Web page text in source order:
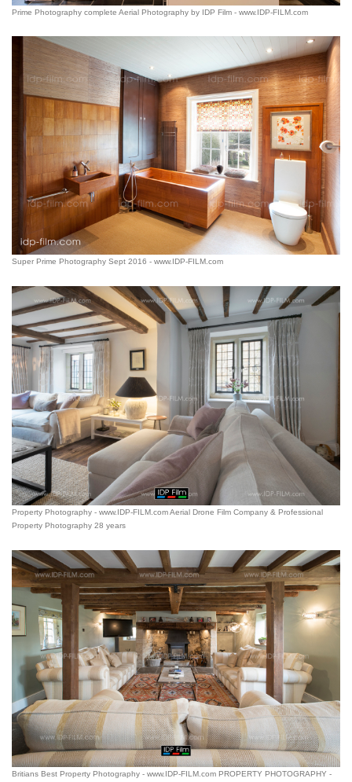
Prime Photography complete Aerial Photography by IDP Film - www.IDP-FILM.com
Super Prime Photography Sept 2016 - www.IDP-FILM.com
Property Photography - www.IDP-FILM.com Aerial Drone Film Company & Professional
Property Photography 28 years
Britians Best Property Photography - www.IDP-FILM.com PROPERTY PHOTOGRAPHY -